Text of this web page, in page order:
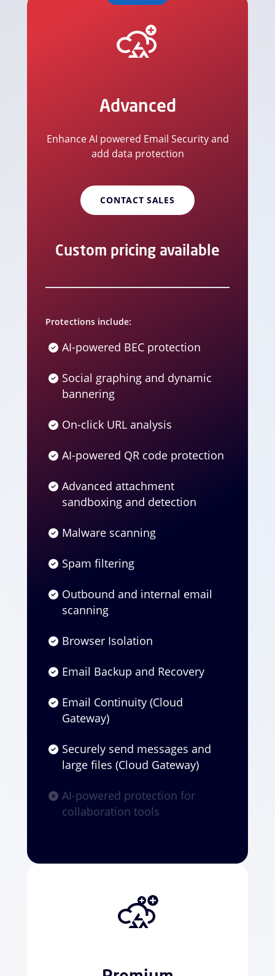
Advanced
Enhance AI powered Email Security and
add data protection
CONTACT SALES
Custom pricing available
Protections include:
AI-powered BEC protection
Social graphing and dynamic
bannering
On-click URL analysis
AI-powered QR code protection
Advanced attachment
sandboxing and detection
Malware scanning
Spam filtering
Outbound and internal email
scanning
Browser Isolation
Email Backup and Recovery
Email Continuity (Cloud
Gateway)
Securely send messages and
large files (Cloud Gateway)
AI-powered protection for
collaboration tools